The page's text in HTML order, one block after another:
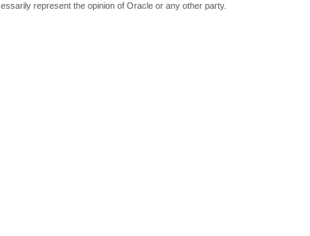
represent the opinion of Oracle or any other party.